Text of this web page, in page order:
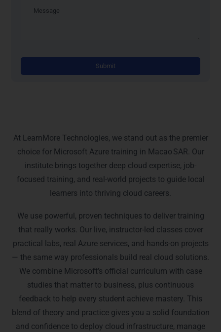
At LearnMore Technologies, we stand out as the premier
choice for Microsoft Azure training in Macao SAR. Our
institute brings together deep cloud expertise, job-
focused training, and real-world projects to guide local
learners into thriving cloud careers.
We use powerful, proven techniques to deliver training
that really works. Our live, instructor-led classes cover
practical labs, real Azure services, and hands-on projects
— the same way professionals build real cloud solutions.
We combine Microsoft’s official curriculum with case
studies that matter to business, plus continuous
feedback to help every student achieve mastery. This
blend of theory and practice gives you a solid foundation
and confidence to deploy cloud infrastructure, manage